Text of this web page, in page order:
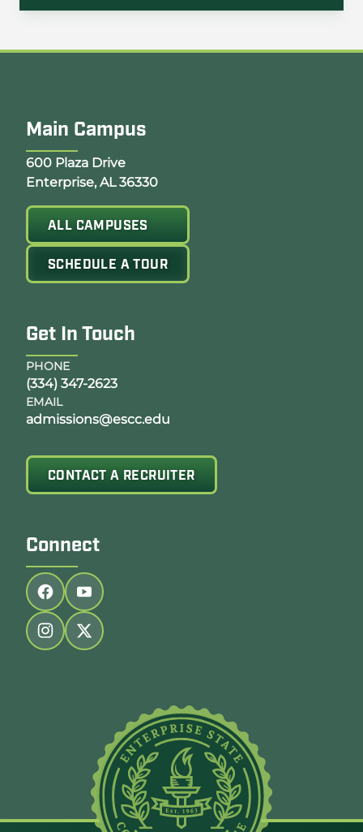
Main Campus
Opens Google Map in a new tab
600 Plaza Drive
Enterprise, AL 36330
ALL CAMPUSES
SCHEDULE A TOUR
Get In Touch
PHONE
(334) 347-2623
EMAIL
admissions@escc.edu
CONTACT A RECRUITER
Connect
Follow us on facebook
Follow us on youtube